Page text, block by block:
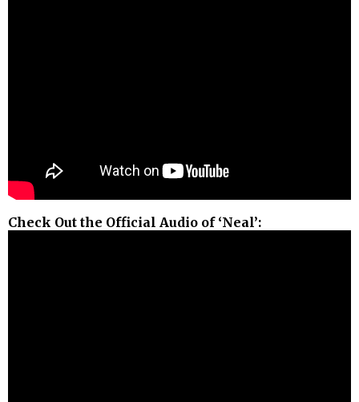
Check Out the Official Audio of ‘Neal’: